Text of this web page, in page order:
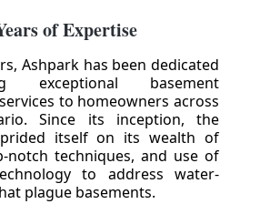
of Expertise
Ashpark has been dedicated
exceptional basement
to homeowners across
Since its inception, the
itself on its wealth of
notch techniques, and use of
to address water-
plague basements.